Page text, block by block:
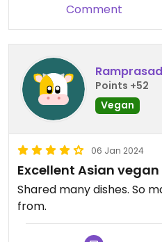
Comment
Points +52
Vegan
06 Jan 2024
Excellent Asian
Shared many dishes. So
from.